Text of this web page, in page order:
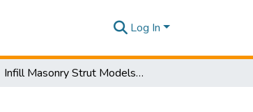
Log In
Infill Masonry Strut Models in Reinforced Concrete Frames: Multilevel Reliability Analyses for Predicting In-Plane Responses